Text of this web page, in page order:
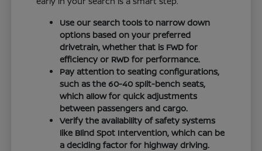
Use our search tools to narrow down
options based on your preferred
drivetrain, whether that is FWD for
efficiency or RWD for performance.
Pay attention to seating configurations,
such as the 60-40 split-bench seats,
which allow for quick adjustments
between passengers and cargo.
Verify the availability of safety systems
like Blind Spot Intervention, which can be
a deciding factor for highway driving.